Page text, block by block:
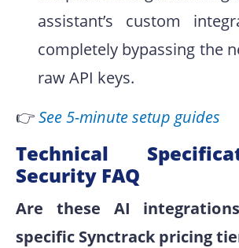
assistant’s custom
completely bypassing the
raw API keys.
👉See 5-minute setup guides
Technical
Security FAQ
Are these AI
specific Synctrack pricing